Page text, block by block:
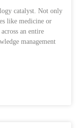
catalyst. Not only
like medicine or
an entire
management